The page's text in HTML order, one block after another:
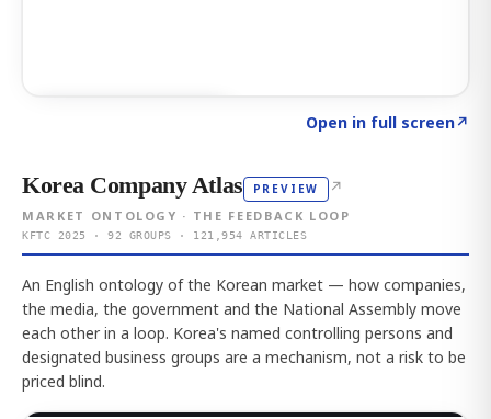
Open in full screen↗
Korea Company Atlas PREVIEW ↗
MARKET ONTOLOGY · THE FEEDBACK LOOP
KFTC 2025 · 92 GROUPS · 121,954 ARTICLES
An English ontology of the Korean market — how companies,
the media, the government and the National Assembly move
each other in a loop. Korea's named controlling persons and
designated business groups are a mechanism, not a risk to be
priced blind.